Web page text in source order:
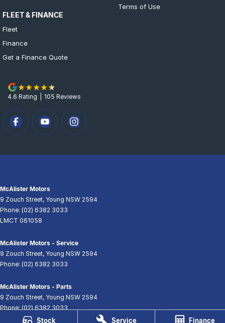
Stock Service Finance
FLEET & FINANCE
Fleet
Finance
Get a Finance Quote
Terms of Use
4.6 Rating 105 Reviews
McAlister Motors
9 Zouch Street, Young NSW 2594
Phone: (02) 6382 3033
LMCT 061058
McAlister Motors - Service
9 Zouch Street, Young NSW 2594
Phone: (02) 6382 3033
McAlister Motors - Parts
9 Zouch Street, Young NSW 2594
Phone: (02) 6382 3033